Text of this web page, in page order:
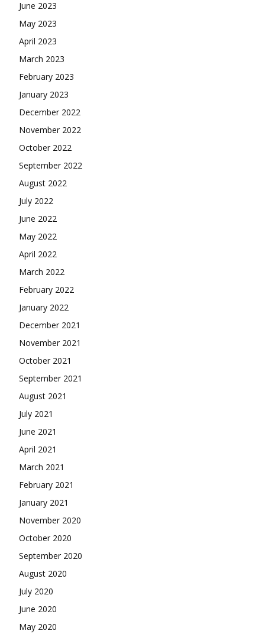
June 2023
May 2023
April 2023
March 2023
February 2023
January 2023
December 2022
November 2022
October 2022
September 2022
August 2022
July 2022
June 2022
May 2022
April 2022
March 2022
February 2022
January 2022
December 2021
November 2021
October 2021
September 2021
August 2021
July 2021
June 2021
April 2021
March 2021
February 2021
January 2021
November 2020
October 2020
September 2020
August 2020
July 2020
June 2020
May 2020